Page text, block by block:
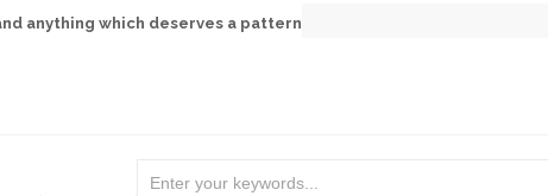
anything which deserves a pattern